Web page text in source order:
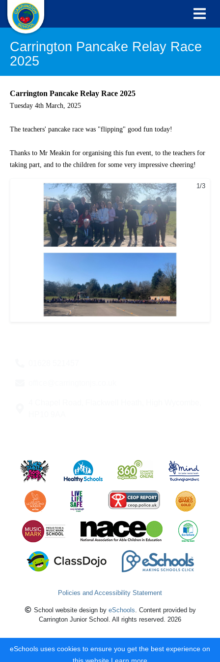
Carrington Pancake Relay Race
2025
Carrington Pancake Relay Race 2025
Tuesday 4th March, 2025
The teachers' pancake race was "flipping" good fun today!
Thanks to Mr Meakin for organising this fun event, to the teachers for
taking part, and to the children for some very impressive cheering!
1/3
Policies and Accessibility Statement
School website design by eSchools . Content provided by
Carrington Junior School. All rights reserved. 2026
eSchools uses cookies to ensure you get the best experience on